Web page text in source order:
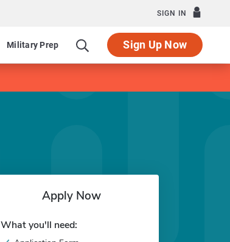
SIGN IN
Military Prep Sign Up Now
Apply Now
What you'll need: